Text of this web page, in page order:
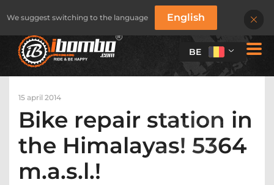
We suggest switching to the language English
BE
15 april 2014
Bike repair station in
the Himalayas! 5364
m.a.s.l.!